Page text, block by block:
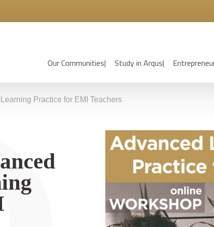
Our Communities Study in Arqus
Practice for EMI Teachers